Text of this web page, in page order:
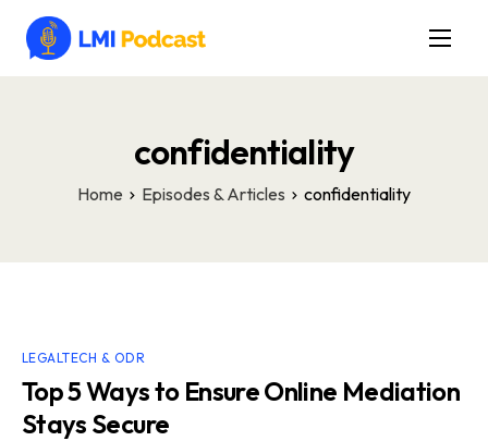
Latest Episodes & Articles
confidentiality
Home Episodes & Articles confidentiality
LEGALTECH & ODR
Top 5 Ways to Ensure Online Mediation
Stays Secure